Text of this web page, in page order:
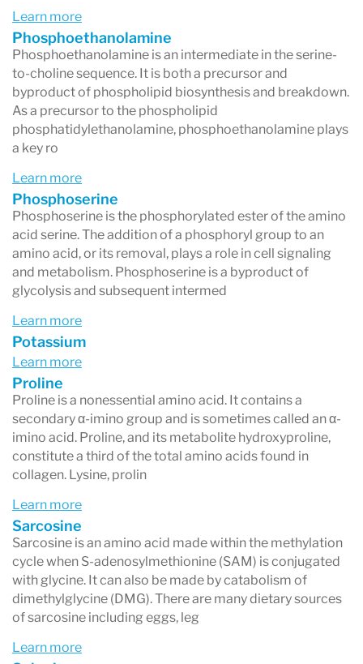
Learn more
Phosphoethanolamine
Phosphoethanolamine is an intermediate in the serine-
to-choline sequence. It is both a precursor and
byproduct of phospholipid biosynthesis and breakdown.
As a precursor to the phospholipid
phosphatidylethanolamine, phosphoethanolamine plays
a key ro
Learn more
Phosphoserine
Phosphoserine is the phosphorylated ester of the amino
acid serine. The addition of a phosphoryl group to an
amino acid, or its removal, plays a role in cell signaling
and metabolism. Phosphoserine is a byproduct of
glycolysis and subsequent intermed
Learn more
Potassium
Learn more
Proline
Proline is a nonessential amino acid. It contains a
secondary α-imino group and is sometimes called an α-
imino acid. Proline, and its metabolite hydroxyproline,
constitute a third of the total amino acids found in
collagen. Lysine, prolin
Learn more
Sarcosine
Sarcosine is an amino acid made within the methylation
cycle when S-adenosylmethionine (SAM) is conjugated
with glycine. It can also be made by catabolism of
dimethylglycine (DMG). There are many dietary sources
of sarcosine including eggs, leg
Learn more